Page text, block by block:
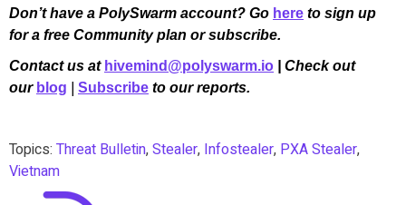
Don’t have a PolySwarm account? Go here to sign up
for a free Community plan or subscribe.
Contact us at hivemind@polyswarm.io
| Check out
our blog Subscribe to our reports.
Topics: Threat Bulletin,Stealer, Infostealer, PXA Stealer,
Vietnam